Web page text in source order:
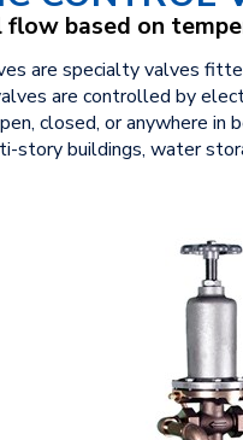
based on
are specialty valves
are controlled by
closed, or anywhere
story buildings, water